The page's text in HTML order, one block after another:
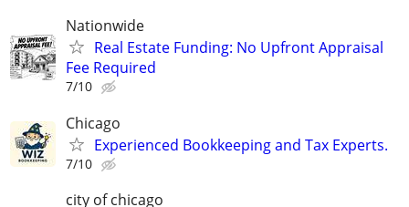
Nationwide
Real Estate Funding: No Upfront Appraisal
Fee Required
7/10
Chicago
Experienced Bookkeeping and Tax Experts.
7/10
city of chicago